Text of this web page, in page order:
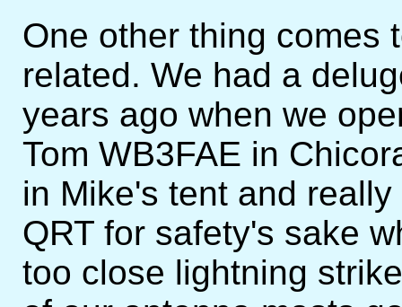
One other thing comes
related. We had a
years ago when we
Tom WB3FAE in
in Mike's tent and
QRT for safety's sake
too close lightning